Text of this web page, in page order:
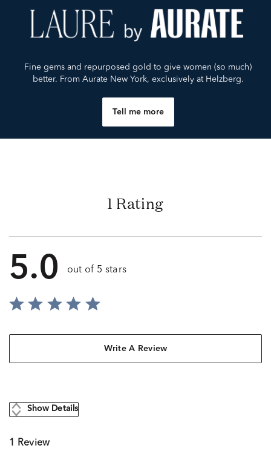
Fine gems and repurposed gold to give women (so much)
better. From Aurate New York, exclusively at Helzberg.
Tell me more
1 Rating
5.0 out of 5 stars
Write A Review
Show Details
1 Review